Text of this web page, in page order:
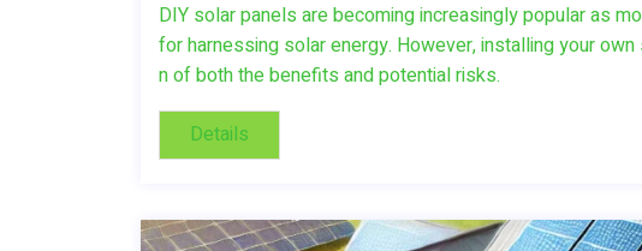
DIY solar panels are becoming increasingly popular as
for harnessing solar energy. However, installing your
n of both the benefits and potential risks.
Details